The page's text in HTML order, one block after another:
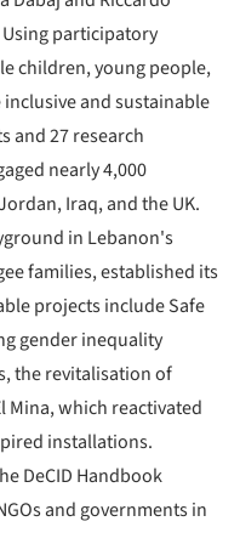
participatory
children, young people,
and sustainable
and 27 research
nearly 4,000
Iraq, and the UK.
in Lebanon's
families, established its
projects include Safe
gender inequality
the revitalisation of
Mina, which reactivated
installations.
DeCID Handbook
and governments in